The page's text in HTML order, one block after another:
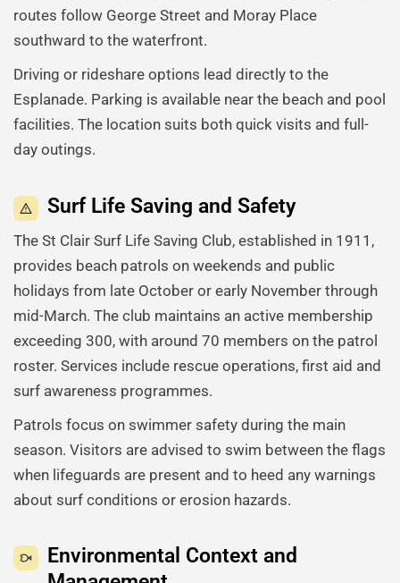
routes follow George Street and Moray Place
southward to the waterfront.
Driving or rideshare options lead directly to the
Esplanade. Parking is available near the beach and pool
facilities. The location suits both quick visits and full-
day outings.
Surf Life Saving and Safety
The St Clair Surf Life Saving Club, established in 1911,
provides beach patrols on weekends and public
holidays from late October or early November through
mid-March. The club maintains an active membership
exceeding 300, with around 70 members on the patrol
roster. Services include rescue operations, first aid and
surf awareness programmes.
Patrols focus on swimmer safety during the main
season. Visitors are advised to swim between the flags
when lifeguards are present and to heed any warnings
about surf conditions or erosion hazards.
Environmental Context and